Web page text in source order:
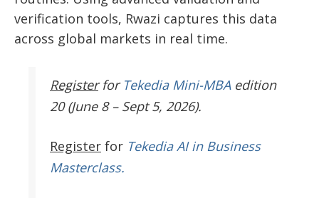
verification tools, Rwazi captures this data
across global markets in real time.
Register for Tekedia Mini-MBAedition
20 (June 8 – Sept 5, 2026).
Register for Tekedia AI in Business
Masterclass.